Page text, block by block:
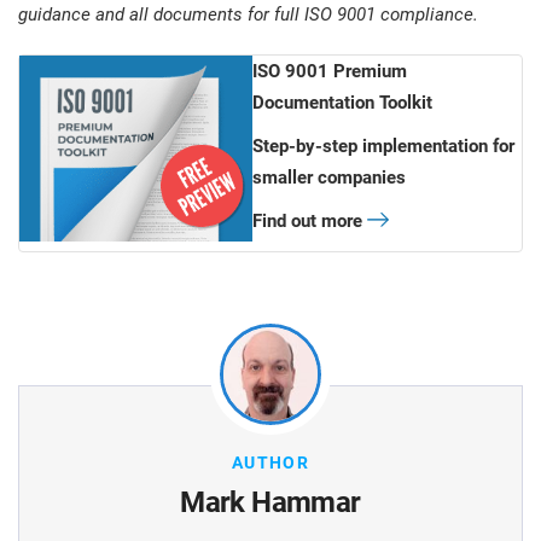
guidance and all documents for full ISO 9001 compliance.
ISO 9001 Premium
Documentation Toolkit
Step-by-step implementation for
smaller companies
Find out more
AUTHOR
Mark Hammar